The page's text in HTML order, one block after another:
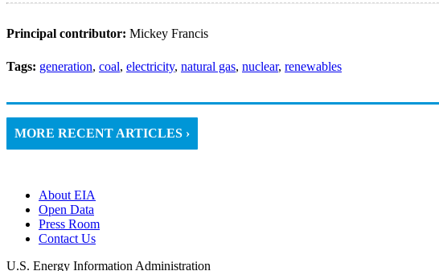
Principal contributor: Mickey Francis
Tags: generation, coal, electricity, natural gas, nuclear, renewables
MORE RECENT ARTICLES ›
About EIA
Open Data
Press Room
Contact Us
U.S. Energy Information Administration